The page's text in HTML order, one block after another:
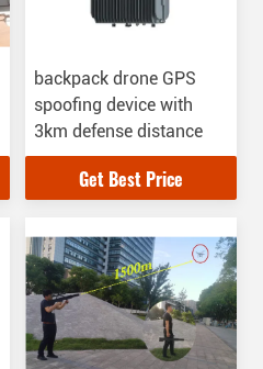
backpack drone GPS
spoofing device with
3km defense distance
Get Best Price